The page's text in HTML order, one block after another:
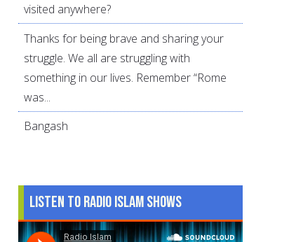
visited anywhere?
Thanks for being brave and sharing your
struggle. We all are struggling with
something in our lives. Remember “Rome
was...
Bangash
Listen to Radio Islam Shows